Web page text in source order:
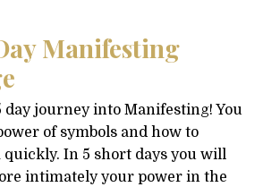
Manifesting
day journey into Manifesting! You
of symbols and how to
In 5 short days you will
intimately your power in the